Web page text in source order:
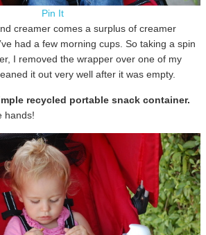
Pin It
creamer comes a surplus of creamer
had a few morning cups. So taking a spin
I removed the wrapper over one of my
it out very well after it was empty.
recycled portable snack container.
hands!